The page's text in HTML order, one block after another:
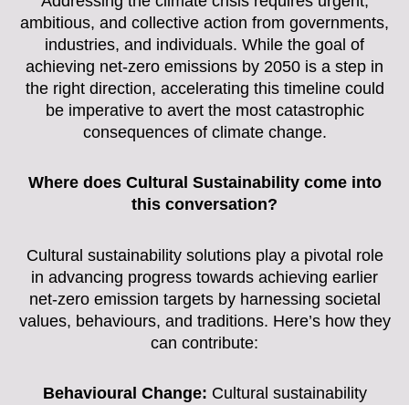
ambitious, and collective action from governments,
industries, and individuals. While the goal of
achieving net-zero emissions by 2050 is a step in
the right direction, accelerating this timeline could
be imperative to avert the most catastrophic
consequences of climate change.
Where does Cultural Sustainability come into
this conversation?
Cultural sustainability solutions play a pivotal role
in advancing progress towards achieving earlier
net-zero emission targets by harnessing societal
values, behaviours, and traditions. Here’s how they
can contribute:
Behavioural Change: Cultural sustainability